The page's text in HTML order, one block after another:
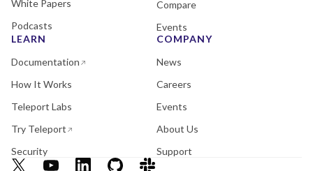
White Papers
Podcasts
Compare
Events
LEARN
Documentation
How It Works
Teleport Labs
Try Teleport
Security
COMPANY
News
Careers
Events
About Us
Support